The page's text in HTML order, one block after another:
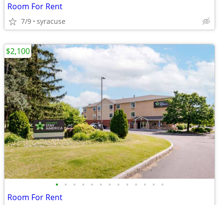
Room For Rent
7/9 syracuse
• • • • • • • • • • • • •
Room For Rent
$2,100